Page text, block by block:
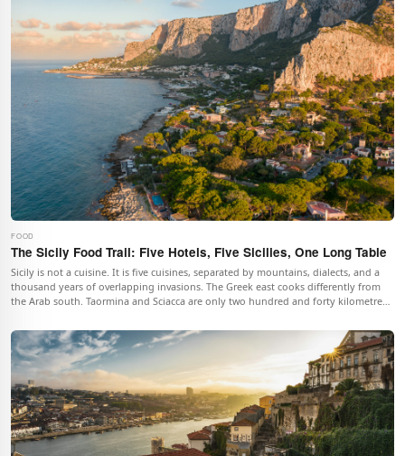
FOOD
The Sicily Food Trail: Five Hotels, Five Sicilies, One Long Table
Sicily is not a cuisine. It is five cuisines, separated by mountains, dialects, and a
thousand years of overlapping invasions. The Greek east cooks differently from
the Arab south. Taormina and Sciacca are only two hundred and forty kilometres
across the island in five stops, with one boutique hotel per stop, and a single
thesis: Sicily eaten badly is Sicily missed.